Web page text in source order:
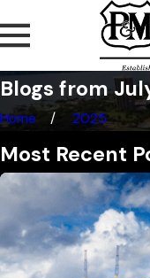
Blogs from
Home 2025
Most Recent